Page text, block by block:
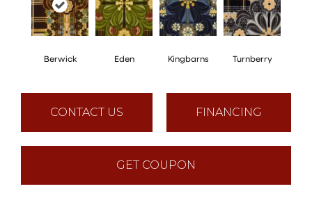
Berwick Eden Kingbarns Turnberry
CONTACT US FINANCING
GET COUPON